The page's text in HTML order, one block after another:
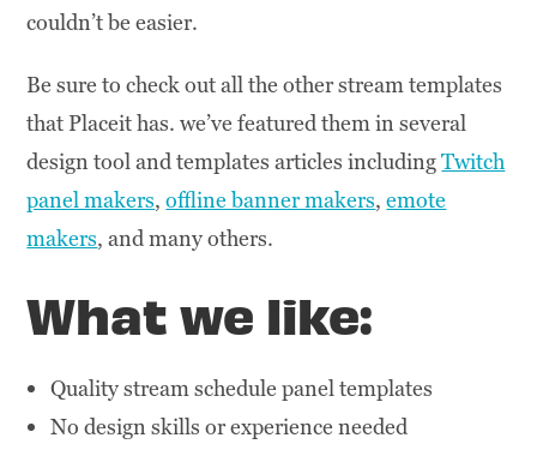
couldn’t be easier.
Be sure to check out all the other stream templates
that Placeit has. we’ve featured them in several
design tool and templates articles includingTwitch
panel makers,offline banner makers,emote
makers, and many others.
What we like:
Quality stream schedule panel templates
No design skills or experience needed